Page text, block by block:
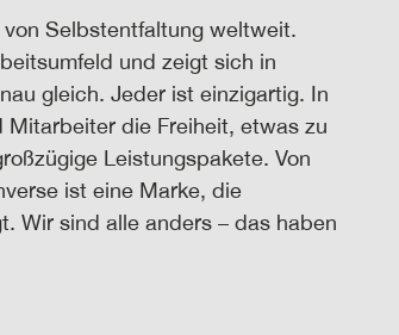
Selbstentfaltung weltweit.
und zeigt sich in
gleich. Jeder ist einzigartig. In
Mitarbeiter die Freiheit, etwas zu
Leistungspakete. Von
ist eine Marke, die
Wir sind alle anders – das haben